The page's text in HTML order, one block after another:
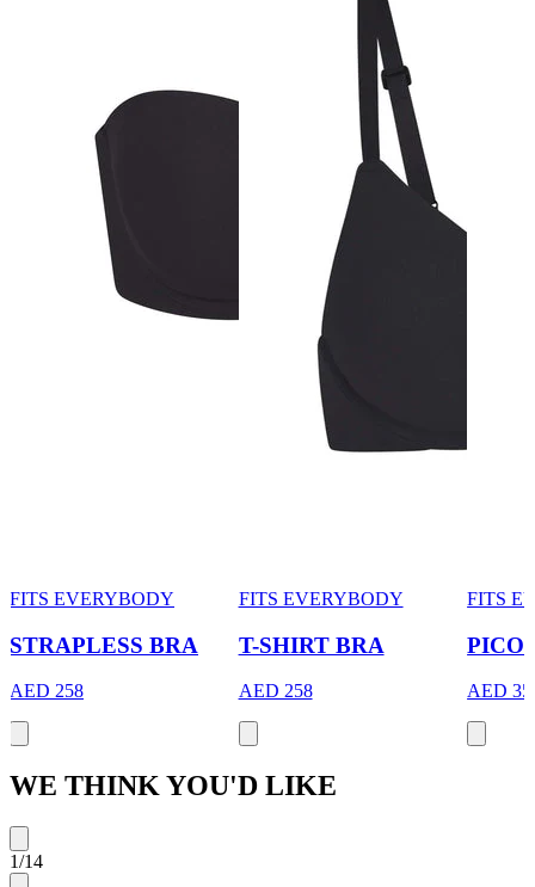
FITS EVERYBODY
STRAPLESS BRA
AED 258
FITS EVERYBODY
T-SHIRT BRA
AED 258
FITS
AED
WE THINK YOU'D LIKE
1/14